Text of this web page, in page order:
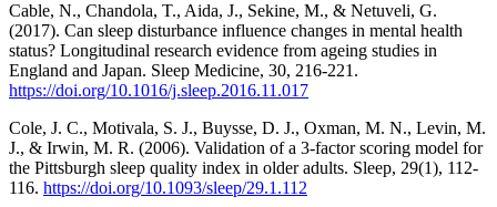
Cable, N., Chandola, T., Aida, J., Sekine, M., & Netuveli, G.
(2017). Can sleep disturbance influence changes in mental health
status? Longitudinal research evidence from ageing studies in
England and Japan. Sleep Medicine, 30, 216-221.
https://doi.org/10.1016/j.sleep.2016.11.017
Cole, J. C., Motivala, S. J., Buysse, D. J., Oxman, M. N., Levin, M.
J., & Irwin, M. R. (2006). Validation of a 3-factor scoring model for
the Pittsburgh sleep quality index in older adults. Sleep, 29(1), 112-
116. https://doi.org/10.1093/sleep/29.1.112